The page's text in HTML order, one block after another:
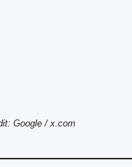
Google / x.com